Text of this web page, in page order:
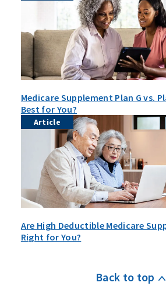
Medicare Supplement Plan G vs.
Best for You?
Article
Are High Deductible Medicare
Right for You?
Back to top